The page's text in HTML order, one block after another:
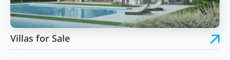
Villas for Sale